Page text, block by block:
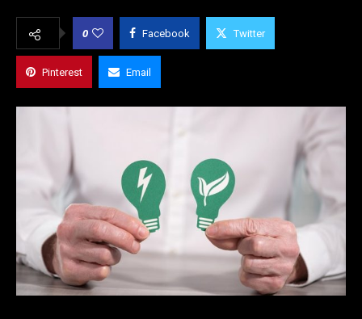
0 Facebook Twitter
Pinterest Email